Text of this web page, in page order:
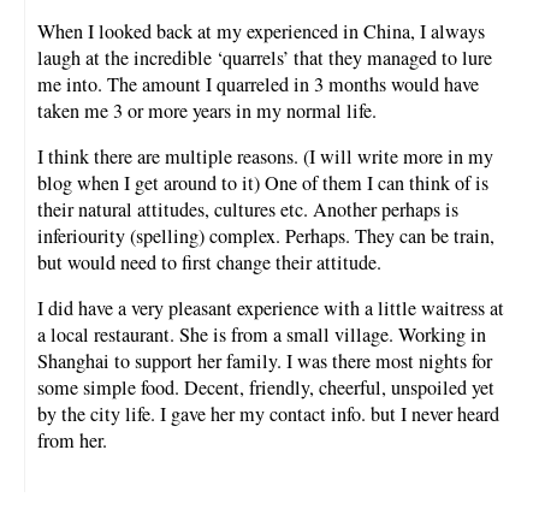
When I looked back at my experienced in China, I always
laugh at the incredible ‘quarrels’ that they managed to lure
me into. The amount I quarreled in 3 months would have
taken me 3 or more years in my normal life.
I think there are multiple reasons. (I will write more in my
blog when I get around to it) One of them I can think of is
their natural attitudes, cultures etc. Another perhaps is
inferiourity (spelling) complex. Perhaps. They can be train,
but would need to first change their attitude.
I did have a very pleasant experience with a little waitress at
a local restaurant. She is from a small village. Working in
Shanghai to support her family. I was there most nights for
some simple food. Decent, friendly, cheerful, unspoiled yet
by the city life. I gave her my contact info. but I never heard
from her.